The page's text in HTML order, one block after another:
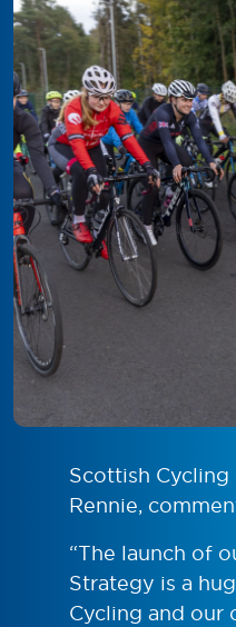
Scottish Cycling
Rennie,
“The launch of
Strategy is a
Cycling and our